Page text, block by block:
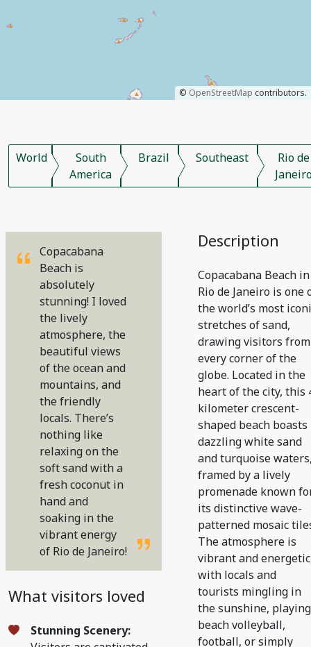
© OpenStreetMap contributors.
World
South
America
Brazil Southeast
Rio de
Copacabana
Beach is
absolutely
stunning! I loved
the lively
atmosphere, the
beautiful views
of the ocean and
mountains, and
the friendly
locals. There’s
nothing like
relaxing on the
soft sand with a
fresh coconut in
hand and
soaking in the
vibrant energy
of Rio de Janeiro!
What visitors loved
Stunning Scenery:
Description
Copacabana Beach in
Rio de Janeiro is one
the world’s most
stretches of sand,
drawing visitors from
every corner of the
globe. Located in the
heart of the city, this
kilometer crescent-
shaped beach boasts
dazzling white sand
and turquoise
framed by a lively
promenade known
its distinctive wave-
patterned mosaic
The atmosphere is
vibrant and
with locals and
tourists mingling in
the sunshine, playing
beach volleyball,
football, or simply